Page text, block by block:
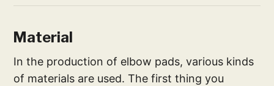
Material
In the production of elbow pads, various kinds
of materials are used. The first thing you